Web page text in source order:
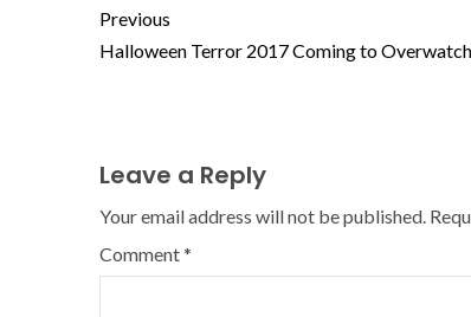
Previous
Halloween Terror 2017 Coming to Overwatch
Leave a Reply
Your email address will not be published.
Comment*